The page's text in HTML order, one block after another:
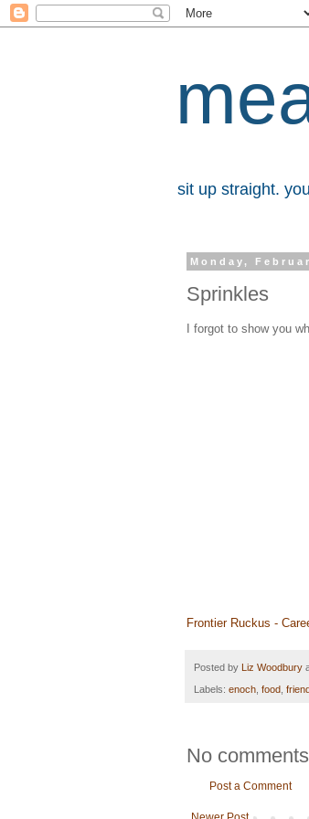
sit up straight.
Monday,
Sprinkles
I forgot to show you
Frontier Ruckus -
Posted by Liz Woodbury
Labels: enoch food
No
Post a Comment